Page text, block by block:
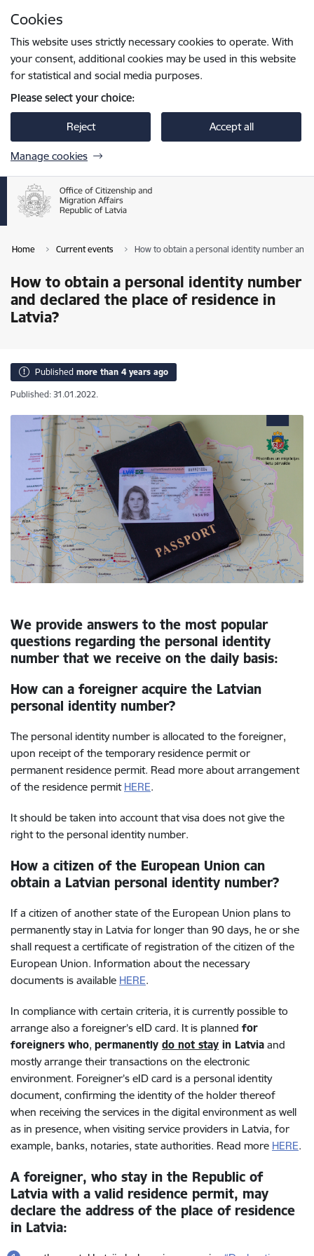
Cookies
This website uses strictly necessary cookies to operate. With
your consent, additional cookies may be used in this website
for statistical and social media purposes.
Please select your choice:
Reject Accept all
Manage cookies
Home Current events How to obtain a personal identity number and
How to obtain a personal identity number
and declared the place of residence in
Latvia?
Published more than 4 years ago
Published: 31.01.2022.
We provide answers to the most popular
questions regarding the personal identity
number that we receive on the daily basis:
How can a foreigner acquire the Latvian
personal identity number?
The personal identity number is allocated to the foreigner,
upon receipt of the temporary residence permit or
permanent residence permit. Read more about arrangement
of the residence permit HERE.
It should be taken into account that visa does not give the
right to the personal identity number.
How a citizen of the European Union can
obtain a Latvian personal identity number?
If a citizen of another state of the European Union plans to
permanently stay in Latvia for longer than 90 days, he or she
shall request a certificate of registration of the citizen of the
European Union. Information about the necessary
documents is available HERE.
In compliance with certain criteria, it is currently possible to
arrange also a foreigner’s eID card. It is planned for
foreigners who, permanently do not stay in Latvia and
mostly arrange their transactions on the electronic
environment. Foreigner’s eID card is a personal identity
document, confirming the identity of the holder thereof
when receiving the services in the digital environment as well
as in presence, when visiting service providers in Latvia, for
example, banks, notaries, state authorities. Read more HERE.
A foreigner, who stay in the Republic of
Latvia with a valid residence permit, may
declare the address of the place of residence
in Latvia: